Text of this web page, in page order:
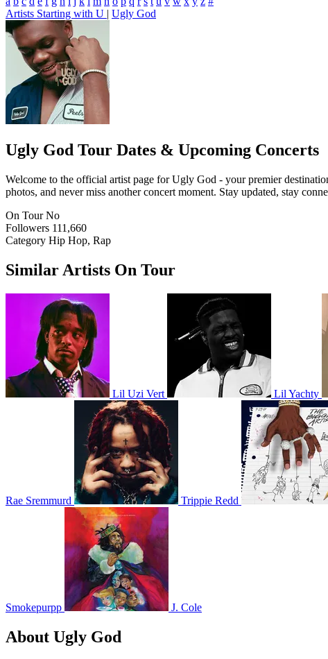
Artists Starting with U | Ugly God
Ugly God Tour Dates & Upcoming Concerts
Welcome to the official artist page for Ugly God - your premier
photos, and never miss another concert moment. Stay updated, stay
On Tour No
Followers 111,660
Category Hip Hop, Rap
Similar Artists On Tour
Lil Uzi Vert Lil Yachty
Rae Sremmurd Trippie Redd
Smokepurpp J. Cole
About Ugly God